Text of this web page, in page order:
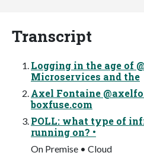
Transcript
Logging in the age of
Microservices and the
Axel Fontaine
boxfuse.com
POLL: what type of
running on? •
On Premise • Cloud